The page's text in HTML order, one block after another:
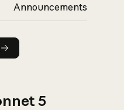
Announcements
5